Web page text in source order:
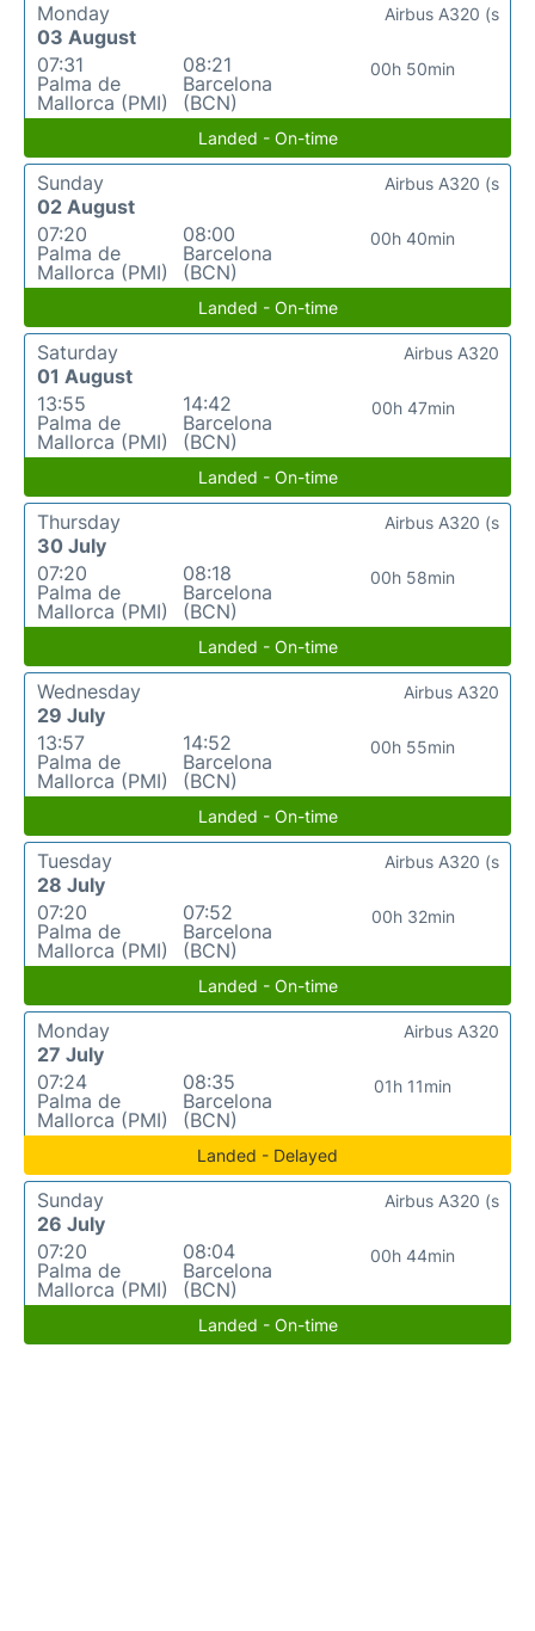
Monday
03 August
07:31
Palma de
Mallorca (PMI)
08:21
Barcelona
(BCN)
00h 50min
Airbus A320 (s
Landed - On-time
Sunday
02 August
07:20
Palma de
Mallorca (PMI)
08:00
Barcelona
(BCN)
00h 40min
Airbus A320 (s
Landed - On-time
Saturday
01 August
13:55
Palma de
Mallorca (PMI)
14:42
Barcelona
(BCN)
00h 47min
Airbus A320
Landed - On-time
Thursday
30 July
07:20
Palma de
Mallorca (PMI)
08:18
Barcelona
(BCN)
00h 58min
Airbus A320 (s
Landed - On-time
Wednesday
29 July
13:57
Palma de
Mallorca (PMI)
14:52
Barcelona
(BCN)
00h 55min
Airbus A320
Landed - On-time
Tuesday
28 July
07:20
Palma de
Mallorca (PMI)
07:52
Barcelona
(BCN)
00h 32min
Airbus A320 (s
Landed - On-time
Monday
27 July
07:24
Palma de
Mallorca (PMI)
08:35
Barcelona
(BCN)
01h 11min
Airbus A320
Landed - Delayed
Sunday
26 July
07:20
Palma de
Mallorca (PMI)
08:04
Barcelona
(BCN)
00h 44min
Airbus A320 (s
Landed - On-time